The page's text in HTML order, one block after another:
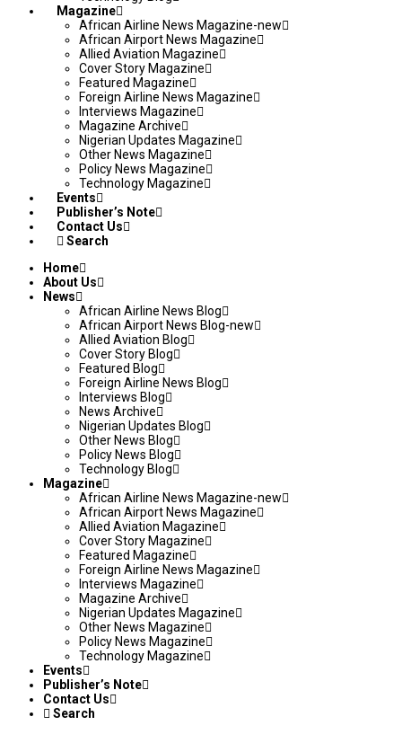
Magazine
African Airline News Magazine-new
African Airport News Magazine
Allied Aviation Magazine
Cover Story Magazine
Featured Magazine
Foreign Airline News Magazine
Interviews Magazine
Magazine Archive
Nigerian Updates Magazine
Other News Magazine
Policy News Magazine
Technology Magazine
Events
Publisher’s Note
Contact Us
Search
Home
About Us
News
African Airline News Blog
African Airport News Blog-new
Allied Aviation Blog
Cover Story Blog
Featured Blog
Foreign Airline News Blog
Interviews Blog
News Archive
Nigerian Updates Blog
Other News Blog
Policy News Blog
Technology Blog
Magazine
African Airline News Magazine-new
African Airport News Magazine
Allied Aviation Magazine
Cover Story Magazine
Featured Magazine
Foreign Airline News Magazine
Interviews Magazine
Magazine Archive
Nigerian Updates Magazine
Other News Magazine
Policy News Magazine
Technology Magazine
Events
Publisher’s Note
Contact Us
Search